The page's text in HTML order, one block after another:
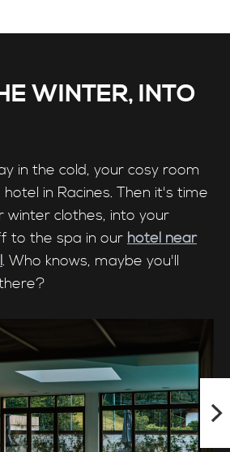
WINTER, INTO
in the cold, your cosy room
in Racines. Then it's time
clothes, into your
to the spa in our hotel near
. Who knows, maybe you'll